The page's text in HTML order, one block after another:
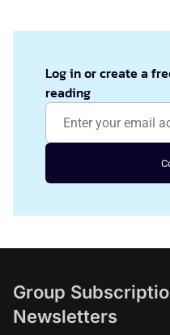
Log in or create a
reading
Group
Newsletters